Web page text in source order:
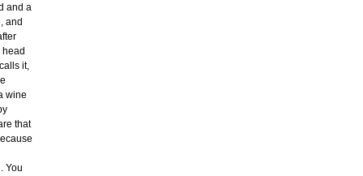
and a
and
it,
wine
that
You